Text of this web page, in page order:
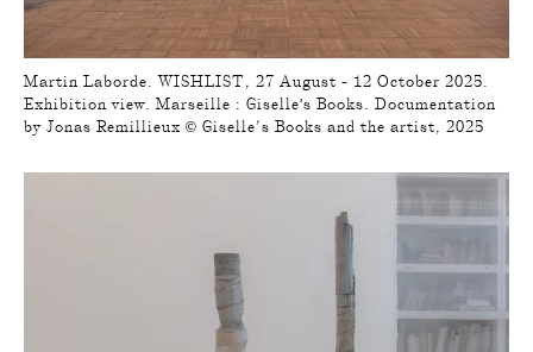
Martin Laborde. WISHLIST, 27 August - 12 October 2025.
Exhibition view. Marseille : Giselle's Books. Documentation
by Jonas Remillieux © Giselle’s Books and the artist, 2025